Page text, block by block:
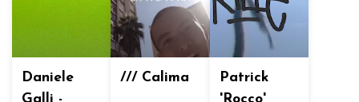
Daniele
Galli -
/// Calima
Patrick
'Rocco'